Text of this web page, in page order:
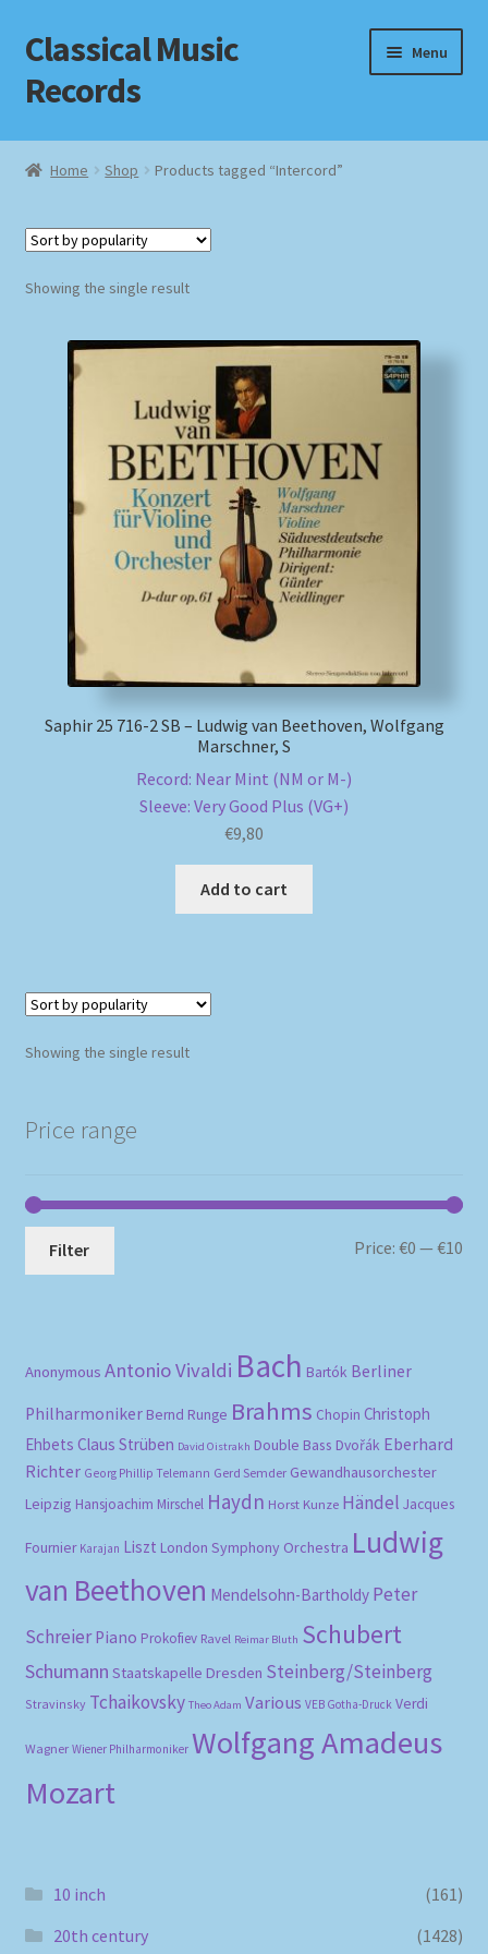
Skip
to
navigation
Skip
to
content
Classical Music
Records
Menu
Home
Checkout
Homepage
MusicFinder
My account
Payment Methods
Review Authenticity
Shipping Methods
Home Shop Products tagged “Intercord”
Showing the single result
Saphir 25 716-2 SB – Ludwig van Beethoven, Wolfgang
Marschner, S
Record: Near Mint (NM or M-)
Sleeve: Very Good Plus (VG+)
€9,80
Add to cart
Showing the single result
Price range
Filter Price:€0 —€10
Anonymous Antonio Vivaldi Bach Bartók Berliner
Philharmoniker Bernd Runge Brahms Chopin Christoph
Ehbets Claus Strüben David Oistrakh Double Bass Dvořák Eberhard
Richter Georg Phillip Telemann Gerd Semder Gewandhausorchester
Leipzig Hansjoachim Mirschel Haydn Horst Kunze Händel Jacques
Fournier Karajan Liszt London Symphony Orchestra Ludwig
van Beethoven Mendelsohn-Bartholdy Peter
Schreier Piano Prokofiev Ravel Reimar Bluth Schubert
Schumann Staatskapelle Dresden Steinberg/Steinberg
Stravinsky Tchaikovsky Theo Adam Various VEB Gotha-Druck Verdi
Wagner Wiener Philharmoniker Wolfgang Amadeus
Mozart
10 inch
(161)
20th century
(1428)